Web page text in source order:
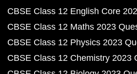
CBSE Class 12 English Core
CBSE Class 12 Maths 2023
CBSE Class 12 Physics 2023
CBSE Class 12 Chemistry 2023